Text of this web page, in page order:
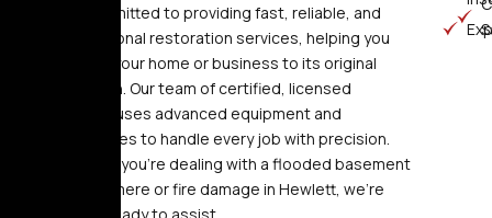
are committed to providing fast, reliable, and
professional restoration services, helping you
restore your home or business to its original
condition. Our team of certified, licensed
experts uses advanced equipment and
techniques to handle every job with precision.
Whether you’re dealing with a flooded basement
in Woodmere or fire damage in Hewlett, we’re